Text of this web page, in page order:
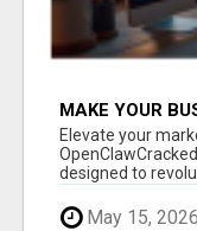
MAKE YOUR
CLAW AI!
Elevate your
designed to
Cla...
May 15, 2026